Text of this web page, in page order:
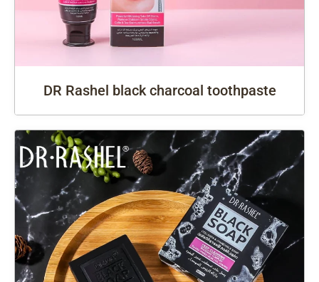
DR Rashel black charcoal toothpaste